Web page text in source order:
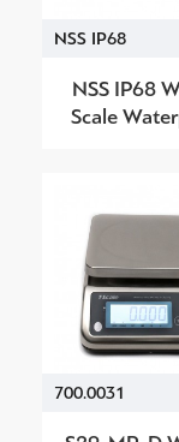
NSS IP68
NSS IP68
Scale
700.0031